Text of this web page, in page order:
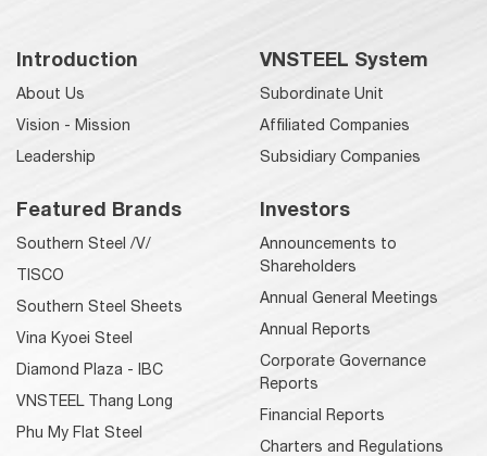
Introduction
About Us
Vision - Mission
Leadership
Featured Brands
Southern Steel /V/
TISCO
Southern Steel Sheets
Vina Kyoei Steel
Diamond Plaza - IBC
VNSTEEL Thang Long
Phu My Flat Steel
VNSTEEL System
Subordinate Unit
Affiliated Companies
Subsidiary Companies
Investors
Announcements to
Shareholders
Annual General Meetings
Annual Reports
Corporate Governance
Reports
Financial Reports
Charters and Regulations